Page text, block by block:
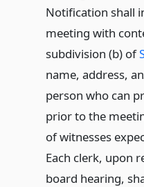
Notification shall
meeting with
subdivision (b) of
name, address,
person who can
prior to the
of witnesses
Each clerk, upon
board hearing,